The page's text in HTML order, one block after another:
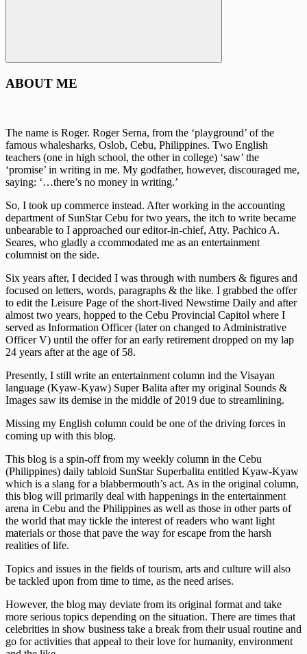
Search
ABOUT ME
The name is Roger. Roger Serna, from the ‘playground’ of the
famous whalesharks, Oslob, Cebu, Philippines. Two English
teachers (one in high school, the other in college) ‘saw’ the
‘promise’ in writing in me. My godfather, however, discouraged me,
saying: ‘…there’s no money in writing.’
So, I took up commerce instead. After working in the accounting
department of SunStar Cebu for two years, the itch to write became
unbearable to I approached our editor-in-chief, Atty. Pachico A.
Seares, who gladly a ccommodated me as an entertainment
columnist on the side.
Six years after, I decided I was through with numbers & figures and
focused on letters, words, paragraphs & the like. I grabbed the offer
to edit the Leisure Page of the short-lived Newstime Daily and after
almost two years, hopped to the Cebu Provincial Capitol where I
served as Information Officer (later on changed to Administrative
Officer V) until the offer for an early retirement dropped on my lap
24 years after at the age of 58.
Presently, I still write an entertainment column ind the Visayan
language (Kyaw-Kyaw) Super Balita after my original Sounds &
Images saw its demise in the middle of 2019 due to streamlining.
Missing my English column could be one of the driving forces in
coming up with this blog.
This blog is a spin-off from my weekly column in the Cebu
(Philippines) daily tabloid SunStar Superbalita entitled Kyaw-Kyaw
which is a slang for a blabbermouth’s act. As in the original column,
this blog will primarily deal with happenings in the entertainment
arena in Cebu and the Philippines as well as those in other parts of
the world that may tickle the interest of readers who want light
materials or those that pave the way for escape from the harsh
realities of life.
Topics and issues in the fields of tourism, arts and culture will also
be tackled upon from time to time, as the need arises.
However, the blog may deviate from its original format and take
more serious topics depending on the situation. There are times that
celebrities in show business take a break from their usual routine and
go for activities that appeal to their love for humanity, environment